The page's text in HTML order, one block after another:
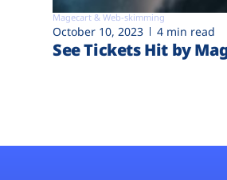
Magecart & Web-skimming
October 10, 2023 4 min read
See Tickets Hit by